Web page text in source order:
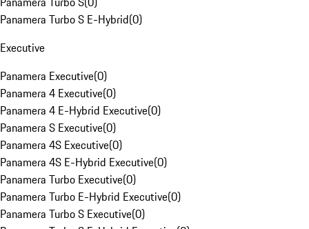
Panamera Turbo S E-Hybrid(0)
Executive
Panamera Executive(0)
Panamera 4 Executive(0)
Panamera 4 E-Hybrid Executive(0)
Panamera S Executive(0)
Panamera 4S Executive(0)
Panamera 4S E-Hybrid Executive(0)
Panamera Turbo Executive(0)
Panamera Turbo E-Hybrid Executive(0)
Panamera Turbo S Executive(0)